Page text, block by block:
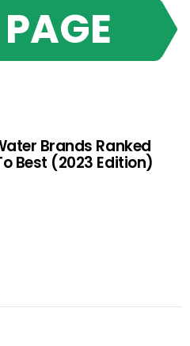
Brands Ranked
Best (2023 Edition)